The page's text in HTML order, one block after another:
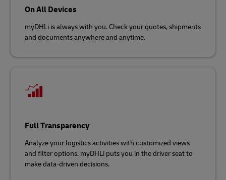
On All Devices
myDHLi is always with you. Check your quotes, shipments
and documents anywhere and anytime.
Full Transparency
Analyze your logistics activities with customized views
and filter options. myDHLi puts you in the driver seat to
make data-driven decisions.